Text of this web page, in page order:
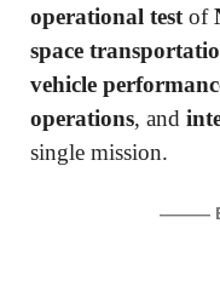
operational test of
space
vehicle
operations, and
single mission.
———